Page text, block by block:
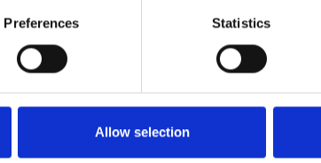
Preferences Statistics
Allow selection
we can today update that Mark Spincer,